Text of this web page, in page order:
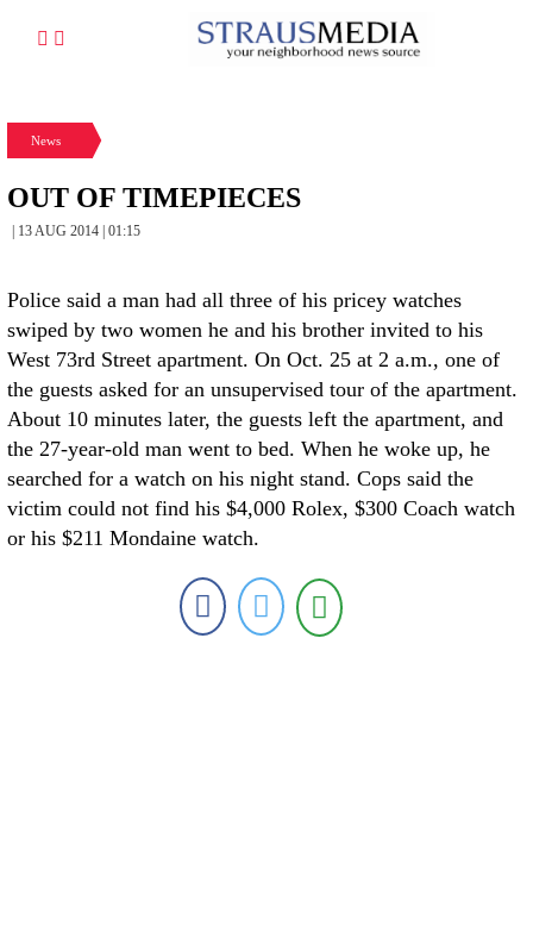
News
OUT OF TIMEPIECES
| 13 AUG 2014 | 01:15
Police said a man had all three of his pricey watches
swiped by two women he and his brother invited to his
West 73rd Street apartment. On Oct. 25 at 2 a.m., one of
the guests asked for an unsupervised tour of the apartment.
About 10 minutes later, the guests left the apartment, and
the 27-year-old man went to bed. When he woke up, he
searched for a watch on his night stand. Cops said the
victim could not find his $4,000 Rolex, $300 Coach watch
or his $211 Mondaine watch.